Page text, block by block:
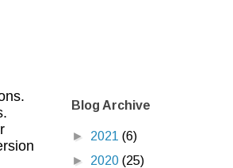
Blog Archive
► 2021 (6)
► 2020 (25)